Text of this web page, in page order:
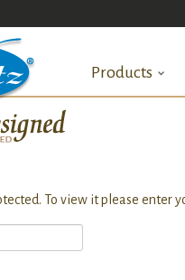
Products
To view it please enter